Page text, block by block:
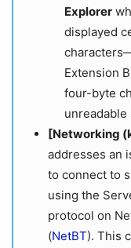
Explorer
displayed
Extension
four-byte
unreadable
[Networking
addresses an
to connect to
using the
protocol on
(NetBT). This